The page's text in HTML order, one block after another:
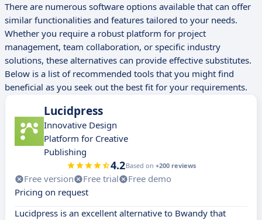
There are numerous software options available that can offer
similar functionalities and features tailored to your needs.
Whether you require a robust platform for project
management, team collaboration, or specific industry
solutions, these alternatives can provide effective substitutes.
Below is a list of recommended tools that you might find
beneficial as you seek out the best fit for your requirements.
Lucidpress
Innovative Design
Platform for Creative
Publishing
4.2Based on +200 reviews
Free version Free trial
Free demo
Pricing on request
Lucidpress is an excellent alternative to Bwandy that